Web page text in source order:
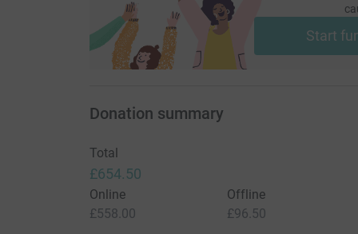
Start
Donation summary
Total
£654.50
Online
£558.00
Offline
£96.50